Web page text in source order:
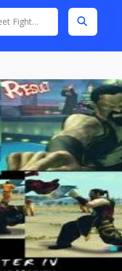
Street Fighter IV